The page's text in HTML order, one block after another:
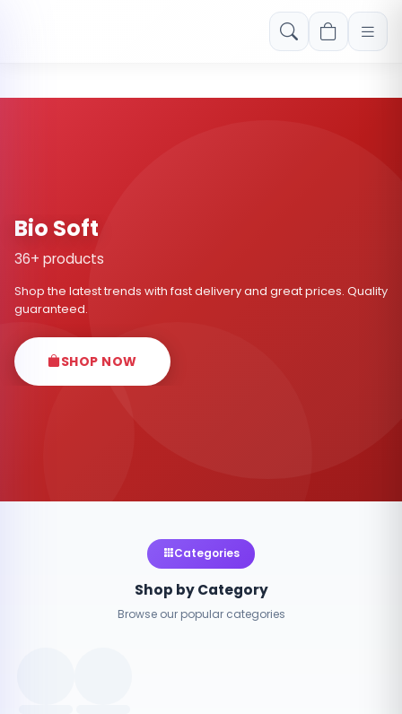
Free shipping on orders over Rs. 999! Use code: FREESHIP
Bio Soft
36+ products
Shop the latest trends with fast delivery and great prices. Quality
guaranteed.
SHOP NOW
Categories
Shop by Category
Browse our popular categories